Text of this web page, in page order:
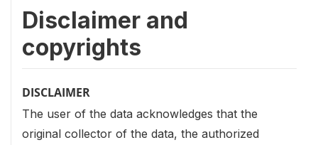
Disclaimer and
copyrights
DISCLAIMER
The user of the data acknowledges that the
original collector of the data, the authorized